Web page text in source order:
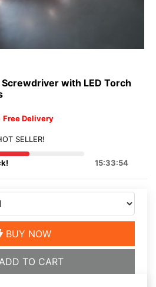
with LED Torch
Free Delivery
SELLER!
15:33:54
BUY NOW
TO CART